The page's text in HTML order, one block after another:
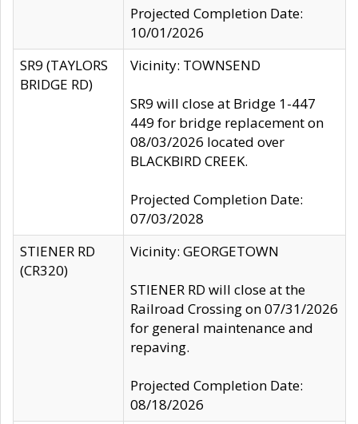
Projected Completion Date:
10/01/2026
SR9 (TAYLORS
BRIDGE RD)
Vicinity: TOWNSEND
SR9 will close at Bridge 1-447
449 for bridge replacement on
08/03/2026 located over
BLACKBIRD CREEK.
Projected Completion Date:
07/03/2028
STIENER RD
(CR320)
Vicinity: GEORGETOWN
STIENER RD will close at the
Railroad Crossing on 07/31/2026
for general maintenance and
repaving.
Projected Completion Date:
08/18/2026